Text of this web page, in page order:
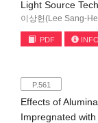
Light Source
이상헌(Lee Sang-
PDF INFO
P.561
Effects of
Impregnated